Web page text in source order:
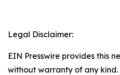
Legal Disclaimer:
EIN Presswire provides this
without warranty of any